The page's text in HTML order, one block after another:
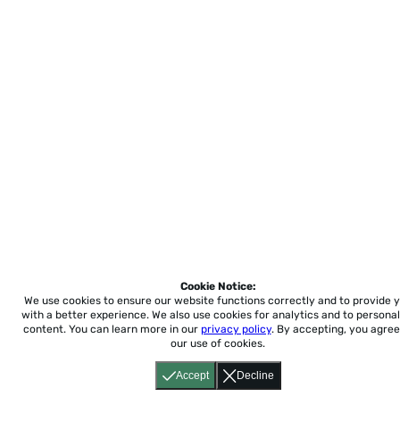
Accept Decline
Cookie Notice:
We use cookies to ensure our website functions correctly and to provide
with a better experience. We also use cookies for analytics and to
content. You can learn more in our privacy policy. By accepting, you
our use of cookies.